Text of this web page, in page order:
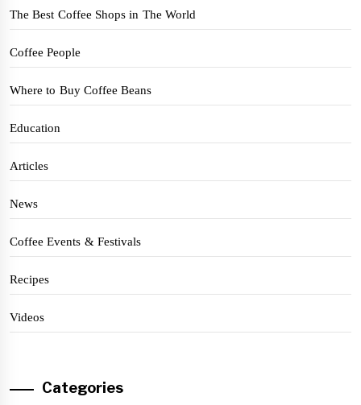
The Best Coffee Shops in The World
Coffee People
Where to Buy Coffee Beans
Education
Articles
News
Coffee Events & Festivals
Recipes
Videos
Categories